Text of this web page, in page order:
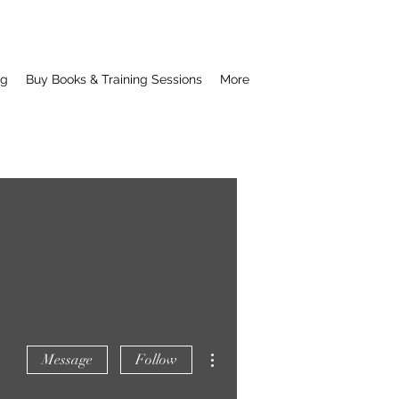
Buy Books & Training Sessions More
Message Follow